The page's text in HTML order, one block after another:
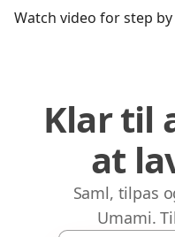
Watch video for step
Klar til
at
Saml, tilpas
Umami.